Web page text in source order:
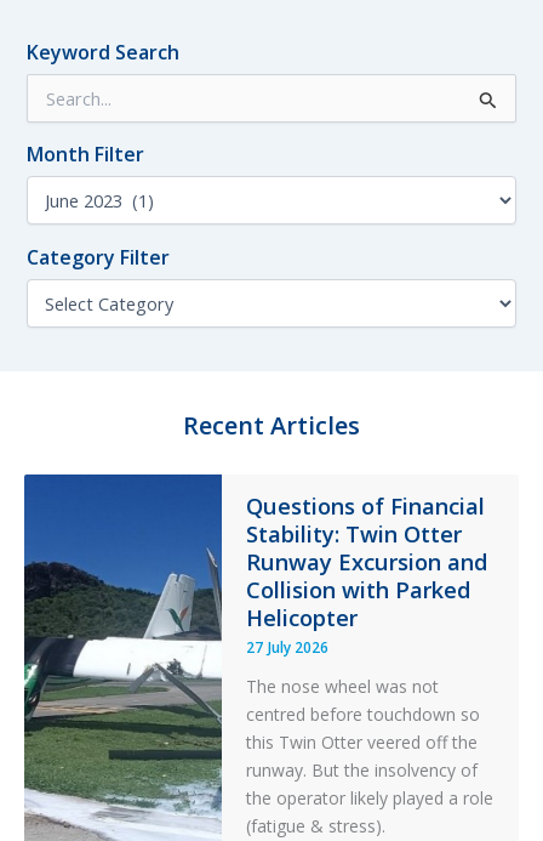
Errors
Keyword Search
r
c
f
o
r
Month Filter
M
t
h
i
Category Filter
C
F
t
e
r
Recent Articles
Questions of Financial
Stability: Twin Otter
Runway Excursion and
Collision with Parked
Helicopter
27 July 2026
The nose wheel was not
centred before touchdown so
this Twin Otter veered off the
runway. But the insolvency of
the operator likely played a role
(fatigue & stress).